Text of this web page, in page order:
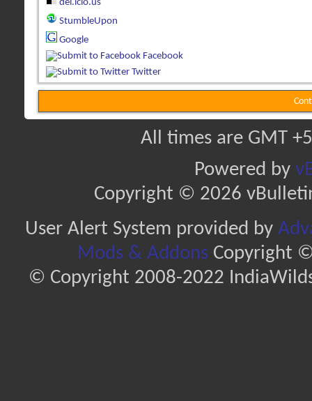
del.icio.us
StumbleUpon
Google
Facebook
Twitter
All times are GMT
Powered by
Copyright © 2026
User Alert System provided by
Mods & AddonsCopyright ©
© Copyright 2008-2022